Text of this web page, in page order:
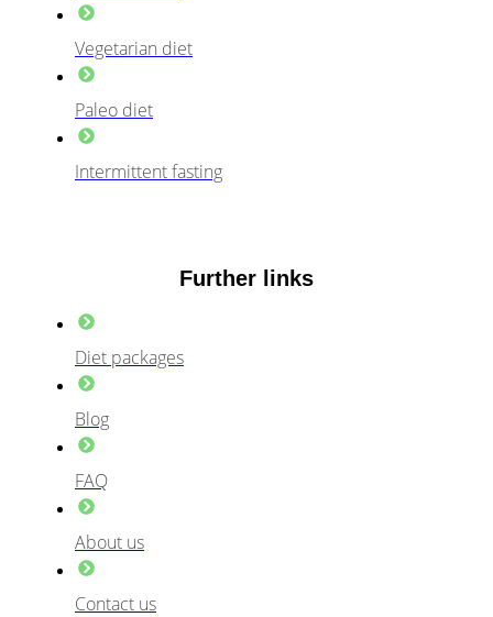
Vegetarian diet
Paleo diet
Intermittent fasting
Further links
Diet packages
Blog
FAQ
About us
Contact us